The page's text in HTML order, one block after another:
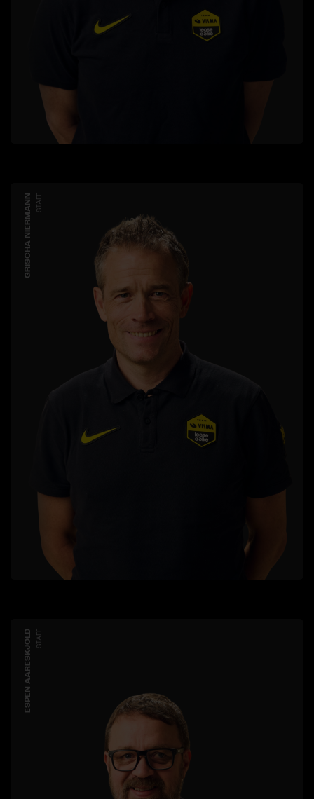
GRISCHA NIERMANN STAFF
ESPEN AARESKJOLD STAFF